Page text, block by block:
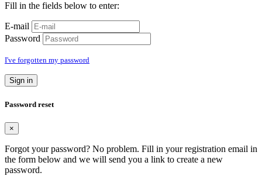
Fill in the fields below to enter:
E-mail
Password
I've forgotten my password
Sign in
Password reset
×
Forgot your password? No problem. Fill in your registration email in
the form below and we will send you a link to create a new
password.